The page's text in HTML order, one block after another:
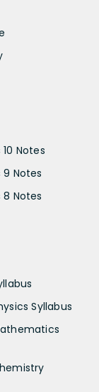
10 Notes
9 Notes
8 Notes
Syllabus